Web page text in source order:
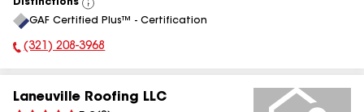
Distinctions
View
All
GAF Certified Plus™ - Certification
Phone Number:
(321) 208-3968
Laneuville Roofing LLC